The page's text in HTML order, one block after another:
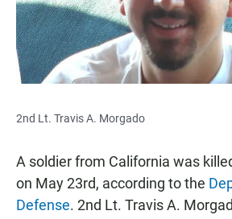
2nd Lt. Travis A. Morgado
A soldier from California was
on May 23rd, according to the
Defense. 2nd Lt. Travis A.